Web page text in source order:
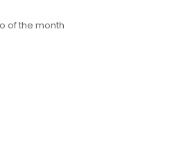
of the month